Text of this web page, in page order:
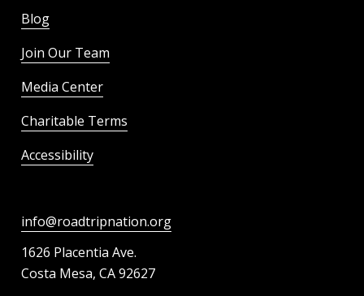
Blog
Join Our Team
Media Center
Charitable Terms
Accessibility
info@roadtripnation.org
1626 Placentia Ave.
Costa Mesa, CA 92627